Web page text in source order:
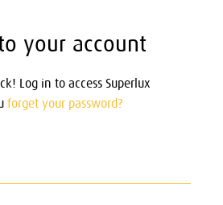
your account
Log in to access Superlux
forget your password?